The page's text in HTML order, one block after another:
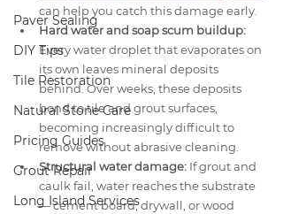
Paver Sealing
DIY Tips
Tile Restoration
Natural Stone Care
Pricing Guides
Grout Repair
Long Island Services
can help you catch this damage early.
Hard water and soap scum buildup:
Every water droplet that evaporates on
its own leaves mineral deposits
behind. Over weeks, these deposits
bond to tile and grout surfaces,
becoming increasingly difficult to
remove without abrasive cleaning.
Structural water damage: If grout and
caulk fail, water reaches the substrate
— cement board, drywall, or wood